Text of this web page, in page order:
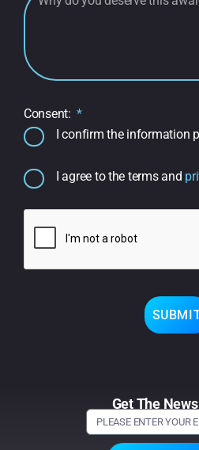
Consent:
I confirm the information
I agree to the terms and
Get The